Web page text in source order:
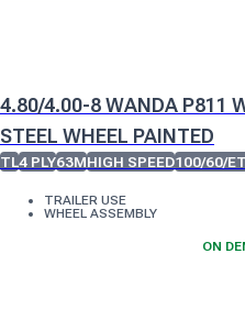
4.80/4.00-8 WANDA P811
STEEL WHEEL PAINTED
TL4 PLY63MHIGH SPEED100/60/
TRAILER USE
WHEEL ASSEMBLY
ON